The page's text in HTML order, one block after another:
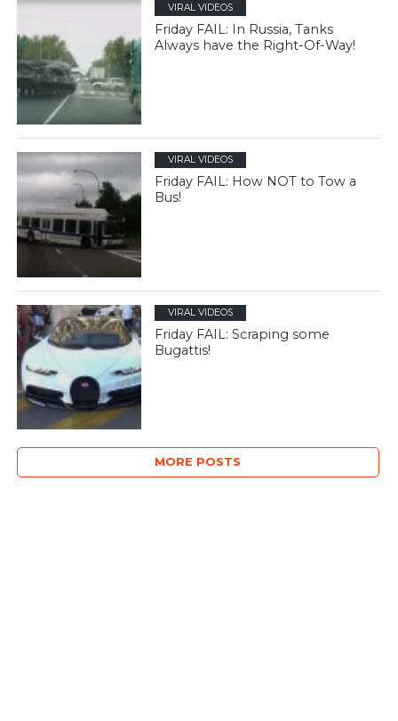
VIRAL VIDEOS
Friday FAIL: In Russia, Tanks
Always have the Right-Of-Way!
VIRAL VIDEOS
Friday FAIL: How NOT to Tow a
Bus!
VIRAL VIDEOS
Friday FAIL: Scraping some
Bugattis!
MORE POSTS